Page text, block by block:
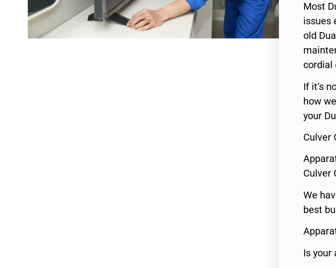
Most
issues
old
cordial
If it’s
how
your
Culver
Culver
We
best
Is your